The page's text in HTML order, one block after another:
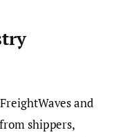
and
shippers,